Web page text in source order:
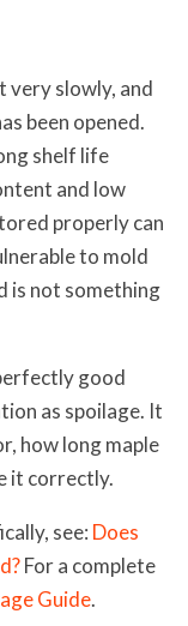
very slowly, and
been opened.
shelf life
and low
properly can
to mold
is not something
good
as spoilage. It
how long maple
it correctly.
see: Does
For a complete
Guide.